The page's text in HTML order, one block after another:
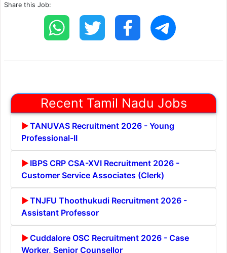
Share this Job:
Recent Tamil Nadu Jobs
TANUVAS Recruitment 2026 - Young
Professional-II
IBPS CRP CSA-XVI Recruitment 2026 -
Customer Service Associates (Clerk)
TNJFU Thoothukudi Recruitment 2026 -
Assistant Professor
Cuddalore OSC Recruitment 2026 - Case
Worker, Senior Counsellor